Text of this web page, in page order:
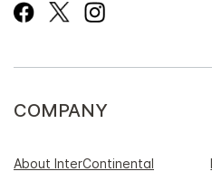
COMPANY
About InterContinental